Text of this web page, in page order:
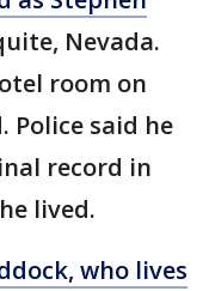
Nevada.
room on
Police said he
record in
lived.
who lives